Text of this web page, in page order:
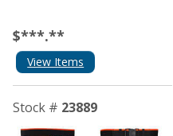
$***.**
View Items
Stock # 23889